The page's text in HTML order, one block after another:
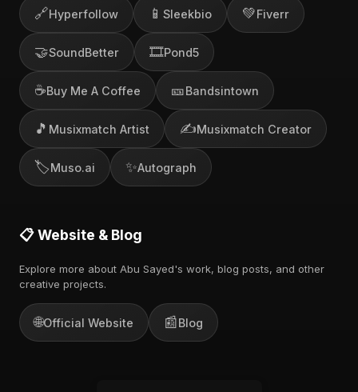
🔗Hyperfollow 📱 Sleekbio 💚Fiverr
🤝SoundBetter 🎞️Pond5
☕Buy Me A Coffee 🎫Bandsintown
🎵 Musixmatch Artist ✍️Musixmatch Creator
🏷️Muso.ai ✨Autograph
📋 Website & Blog
Explore more about Abu Sayed's work, blog posts, and other
creative projects.
🌐Official Website 📰Blog